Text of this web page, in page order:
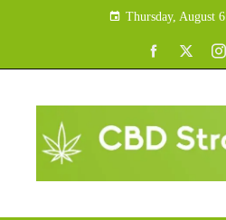
Thursday, August 6